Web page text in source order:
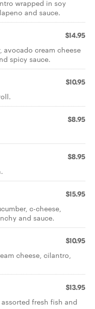
wrapped in soy
and sauce.
$14.95
avocado cream cheese
spicy sauce.
$10.95
$8.95
$8.95
$15.95
c-cheese,
and sauce.
$10.95
cheese, cilantro,
$13.95
fresh fish and